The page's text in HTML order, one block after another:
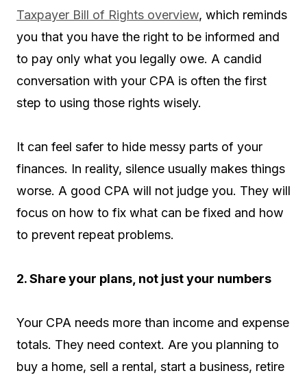
Taxpayer Bill of Rights overview, which reminds
you that you have the right to be informed and
to pay only what you legally owe. A candid
conversation with your CPA is often the first
step to using those rights wisely.
It can feel safer to hide messy parts of your
finances. In reality, silence usually makes things
worse. A good CPA will not judge you. They will
focus on how to fix what can be fixed and how
to prevent repeat problems.
2. Share your plans, not just your numbers
Your CPA needs more than income and expense
totals. They need context. Are you planning to
buy a home, sell a rental, start a business, retire